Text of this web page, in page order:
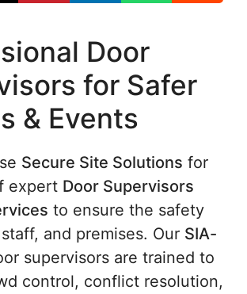
Door
for Safer
& Events
Secure Site Solutions for
expert Door Supervisors
to ensure the safety
and premises. Our SIA-
supervisors are trained to
control, conflict resolution,